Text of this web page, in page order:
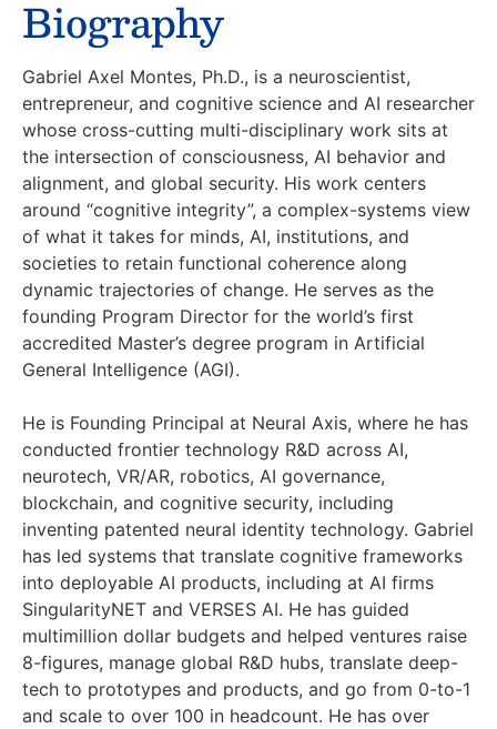
Biography
Gabriel Axel Montes, Ph.D., is a neuroscientist,
entrepreneur, and cognitive science and AI researcher
whose cross-cutting multi-disciplinary work sits at
the intersection of consciousness, AI behavior and
alignment, and global security. His work centers
around “cognitive integrity”, a complex-systems view
of what it takes for minds, AI, institutions, and
societies to retain functional coherence along
dynamic trajectories of change. He serves as the
founding Program Director for the world’s first
accredited Master’s degree program in Artificial
General Intelligence (AGI).
He is Founding Principal at Neural Axis, where he has
conducted frontier technology R&D across AI,
neurotech, VR/AR, robotics, AI governance,
blockchain, and cognitive security, including
inventing patented neural identity technology. Gabriel
has led systems that translate cognitive frameworks
into deployable AI products, including at AI firms
SingularityNET and VERSES AI. He has guided
multimillion dollar budgets and helped ventures raise
8-figures, manage global R&D hubs, translate deep-
tech to prototypes and products, and go from 0-to-1
and scale to over 100 in headcount. He has over